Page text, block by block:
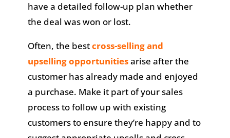
have a detailed follow-up plan whether
the deal was won or lost.
Often, the bestcross-selling and
upselling opportunitiesarise after the
customer has already made and enjoyed
a purchase. Make it part of your sales
process to follow up with existing
customers to ensure they’re happy and to